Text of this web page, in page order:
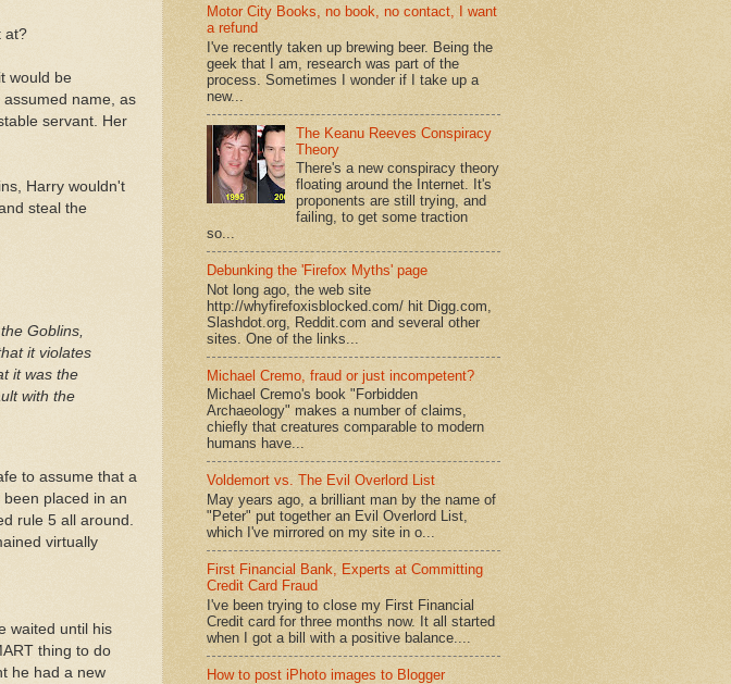
at?
would be
assumed name, as
servant. Her
Harry wouldn't
steal the
Goblins,
it violates
it was the
with the
to assume that a
placed in an
rule 5 all around.
virtually
waited until his
thing to do
he had a new
Motor City Books, no book, no contact, I want
a refund
I've recently taken up brewing beer. Being the
geek that I am, research was part of the
process. Sometimes I wonder if I take up a
new...
The Keanu Reeves Conspiracy
Theory
There's a new conspiracy theory
floating around the Internet. It's
proponents are still trying, and
failing, to get some traction
so...
Debunking the 'Firefox Myths' page
Not long ago, the web site
http://whyfirefoxisblocked.com/ hit Digg.com,
Slashdot.org, Reddit.com and several other
sites. One of the links...
Michael Cremo, fraud or just incompetent?
Michael Cremo's book "Forbidden
Archaeology" makes a number of claims,
chiefly that creatures comparable to modern
humans have...
Voldemort vs. The Evil Overlord List
May years ago, a brilliant man by the name of
"Peter" put together an Evil Overlord List,
which I've mirrored on my site in o...
First Financial Bank, Experts at Committing
Credit Card Fraud
I've been trying to close my First Financial
Credit card for three months now. It all started
when I got a bill with a positive balance....
How to post iPhoto images to Blogger